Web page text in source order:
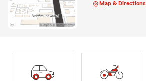
Map & Directions